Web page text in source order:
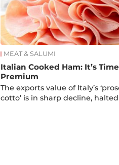
MEAT & SALUMI
Italian Cooked Ham: It’s
Premium
The exports value of Italy’s
cotto’ is in sharp decline,